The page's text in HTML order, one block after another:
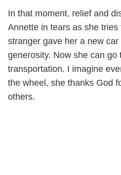
In that moment, relief and
Annette in tears as she
stranger gave her a new
generosity. Now she can go
transportation. I imagine
the wheel, she thanks God
others.